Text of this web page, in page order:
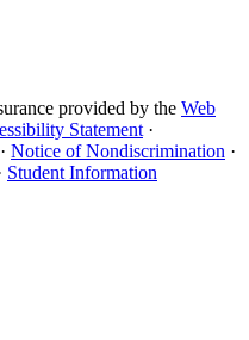
provided by the Web
Statement ·
· Notice of Nondiscrimination ·
Student Information